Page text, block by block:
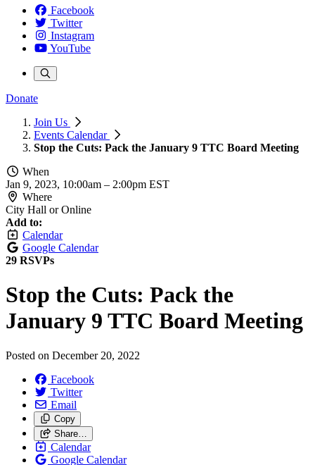
Facebook
Twitter
Instagram
YouTube
Donate
Join Us
Events Calendar
Stop the Cuts: Pack the January 9 TTC Board Meeting
When
Jan 9, 2023, 10:00am – 2:00pm EST
Where
City Hall or Online
Add to:
Calendar
Google Calendar
29 RSVPs
Stop the Cuts: Pack the
January 9 TTC Board Meeting
Posted on December 20, 2022
Facebook
Twitter
Email
Copy
Share…
Calendar
Google Calendar